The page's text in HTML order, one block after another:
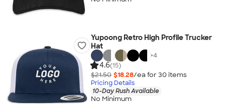
Yupoong Retro High Profile Trucker
Hat
+4
4.6(15)
$21.50 $18.28/ea for 30 items
Pricing Details
10-Day Rush Available
No Minimum